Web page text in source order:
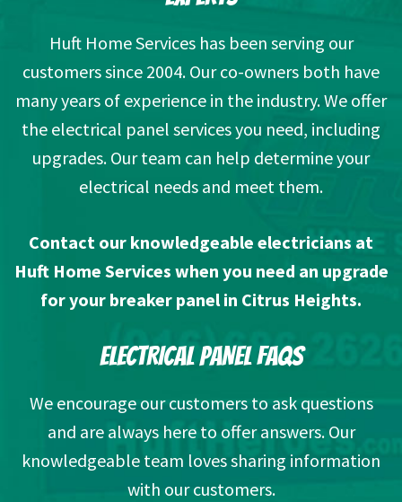
Huft Home Services has been serving our
customers since 2004. Our co-owners both have
many years of experience in the industry. We offer
the electrical panel services you need, including
upgrades. Our team can help determine your
electrical needs and meet them.
Contact our knowledgeable electricians at
Huft Home Services when you need an upgrade
for your breaker panel in Citrus Heights.
ELECTRICAL PANEL FAQS
We encourage our customers to ask questions
and are always here to offer answers. Our
knowledgeable team loves sharing information
with our customers.